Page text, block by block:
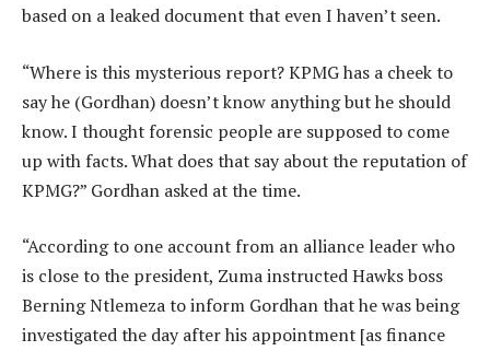
based on a leaked document that even I haven’t seen.
“Where is this mysterious report? KPMG has a cheek to
say he (Gordhan) doesn’t know anything but he should
know. I thought forensic people are supposed to come
up with facts. What does that say about the reputation of
KPMG?” Gordhan asked at the time.
“According to one account from an alliance leader who
is close to the president, Zuma instructed Hawks boss
Berning Ntlemeza to inform Gordhan that he was being
investigated the day after his appointment [as finance